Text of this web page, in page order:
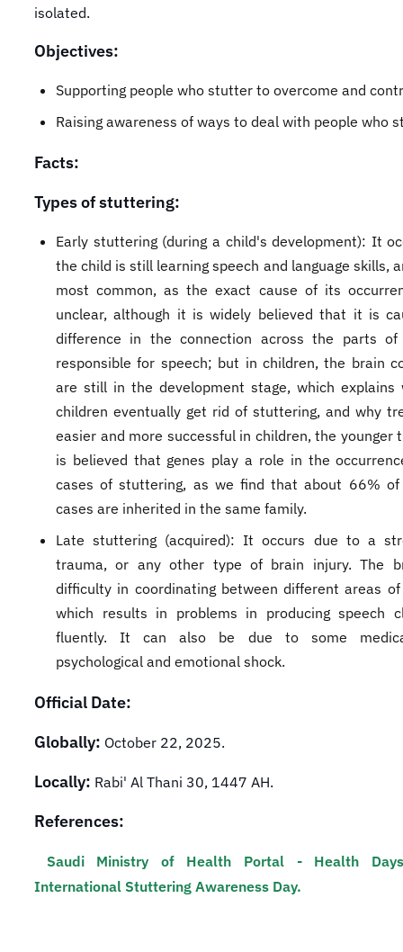
isolated.
Objectives:
Supporting people who stutter to overcome and
Raising awareness of ways to deal with people who
Facts:
Types of stuttering:
Early stuttering (during a child's development): It
the child is still learning speech and language skills,
most common, as the exact cause of its
unclear, although it is widely believed that it is
difference in the connection across the parts
responsible for speech; but in children, the brain
are still in the development stage, which explains
children eventually get rid of stuttering, and why
easier and more successful in children, the younger
is believed that genes play a role in the
cases of stuttering, as we find that about 66%
cases are inherited in the same family.
Late stuttering (acquired): It occurs due to a
trauma, or any other type of brain injury. The
difficulty in coordinating between different areas
which results in problems in producing speech
fluently. It can also be due to some
psychological and emotional shock.​
Official Date:
Globally: October 22, 2025.
Locally: Rabi' Al Thani 30, 1447 AH.
References:
Saudi Ministry of Health Portal - Health
International Stuttering Awareness Day.​